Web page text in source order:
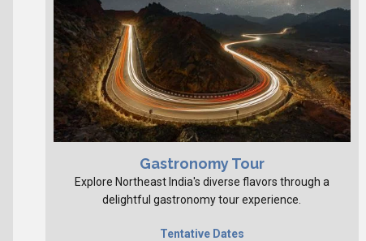
Gastronomy Tour
Explore Northeast India's diverse flavors through a
delightful gastronomy tour experience.
Tentative Dates